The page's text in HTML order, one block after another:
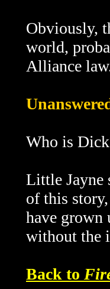
Obviously,
world,
Alliance
Who is
Little Jayne
of this
have grown
without the
Back to